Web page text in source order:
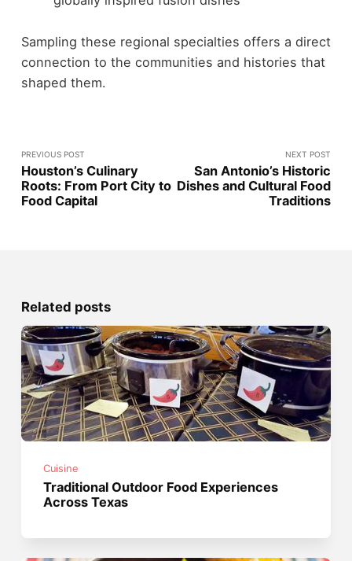
Sampling these regional specialties offers a direct
connection to the communities and histories that
shaped them.
PREVIOUS POST
Houston’s Culinary
Roots: From Port City to
Food Capital
NEXT POST
San Antonio’s Historic
Dishes and Cultural Food
Traditions
Related posts
Cuisine
Traditional Outdoor Food Experiences
Across Texas